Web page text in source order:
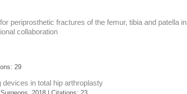
periprosthetic fractures of the femur, tibia and patella in
collaboration
29
in total hip arthroplasty